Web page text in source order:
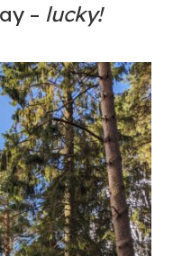
– lucky!